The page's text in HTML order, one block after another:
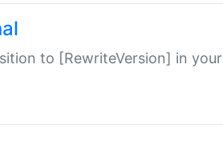
to [RewriteVersion] in your